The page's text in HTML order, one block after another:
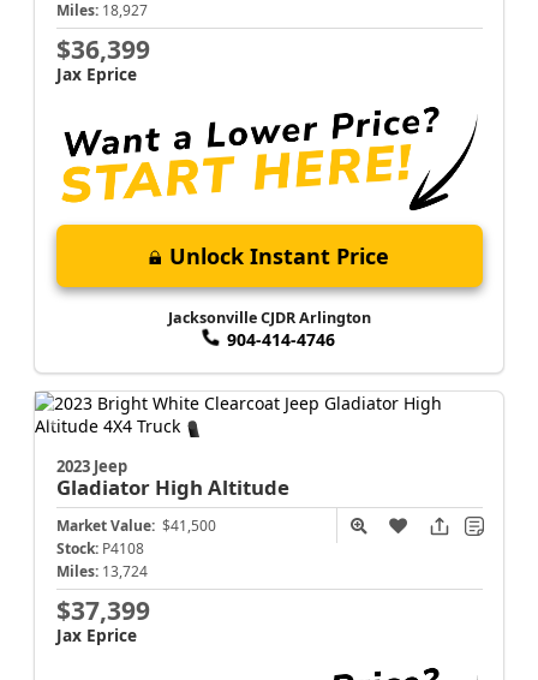
Miles: 18,927
$36,399
Jax Eprice
Unlock Instant Price
Jacksonville CJDR Arlington
904-414-4746
2023 Jeep
Gladiator High Altitude
Market Value: $41,500
Stock: P4108
Miles: 13,724
$37,399
Jax Eprice